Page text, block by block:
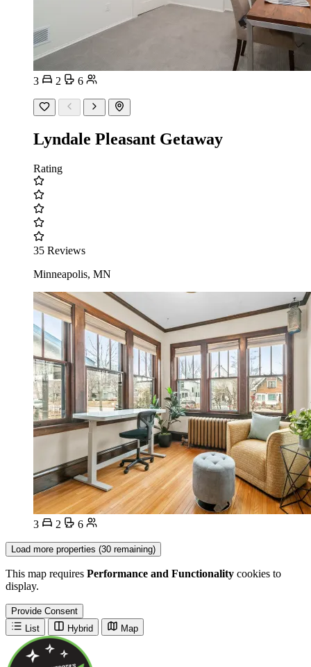
3 2 6
Lyndale Pleasant Getaway
Rating
35 Reviews
Minneapolis, MN
3 2 6
Load more properties (30 remaining)
This map requires Performance and Functionality cookies to
display.
Provide Consent
List
Hybrid Map